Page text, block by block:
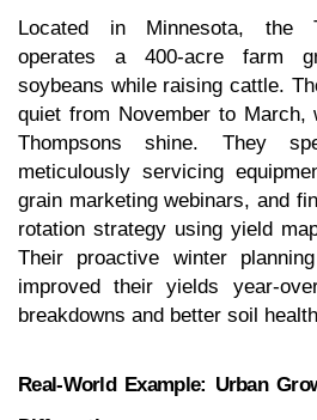
Located in Minnesota, the
operates a 400-acre farm
soybeans while raising cattle.
quiet from November to March,
Thompsons shine. They
meticulously servicing
grain marketing webinars, and
rotation strategy using yield
Their proactive winter
improved their yields year-
breakdowns and better soil
Real-World Example: Urban